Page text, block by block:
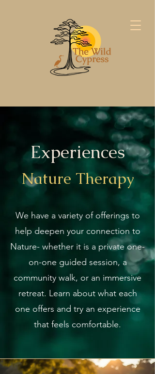
Experiences
Nature Therapy
We have a variety of offerings to
help deepen your connection to
Nature- whether it is a private one-
on-one guided session, a
community walk, or an immersive
retreat. Learn about what each
one offers and try an experience
that feels comfortable.